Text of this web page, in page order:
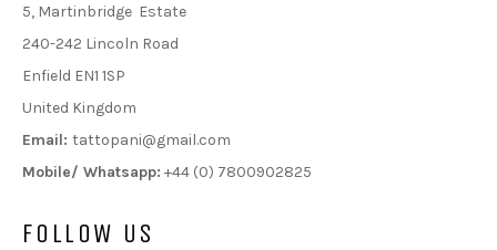
5, Martinbridge Estate
240-242 Lincoln Road
Enfield EN1 1SP
United Kingdom
Email: tattopani@gmail.com
Mobile/ Whatsapp: +44 (0) 7800902825
FOLLOW US